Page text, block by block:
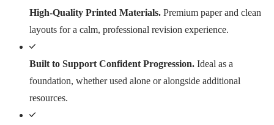
High-Quality Printed Materials. Premium paper and clean
layouts for a calm, professional revision experience.
Built to Support Confident Progression. Ideal as a
foundation, whether used alone or alongside additional
resources.